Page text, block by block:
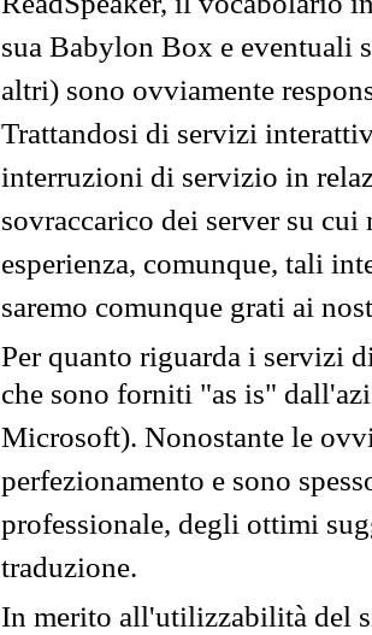
sua Babylon Box e eventuali
altri) sono ovviamente
Trattandosi di servizi
interruzioni di servizio in
sovraccarico dei server su
esperienza, comunque, tali
saremo comunque grati ai
Per quanto riguarda i servizi
che sono forniti "as is"
Microsoft). Nonostante le
perfezionamento e sono
professionale, degli ottimi
traduzione.
In merito all'utilizzabilità del